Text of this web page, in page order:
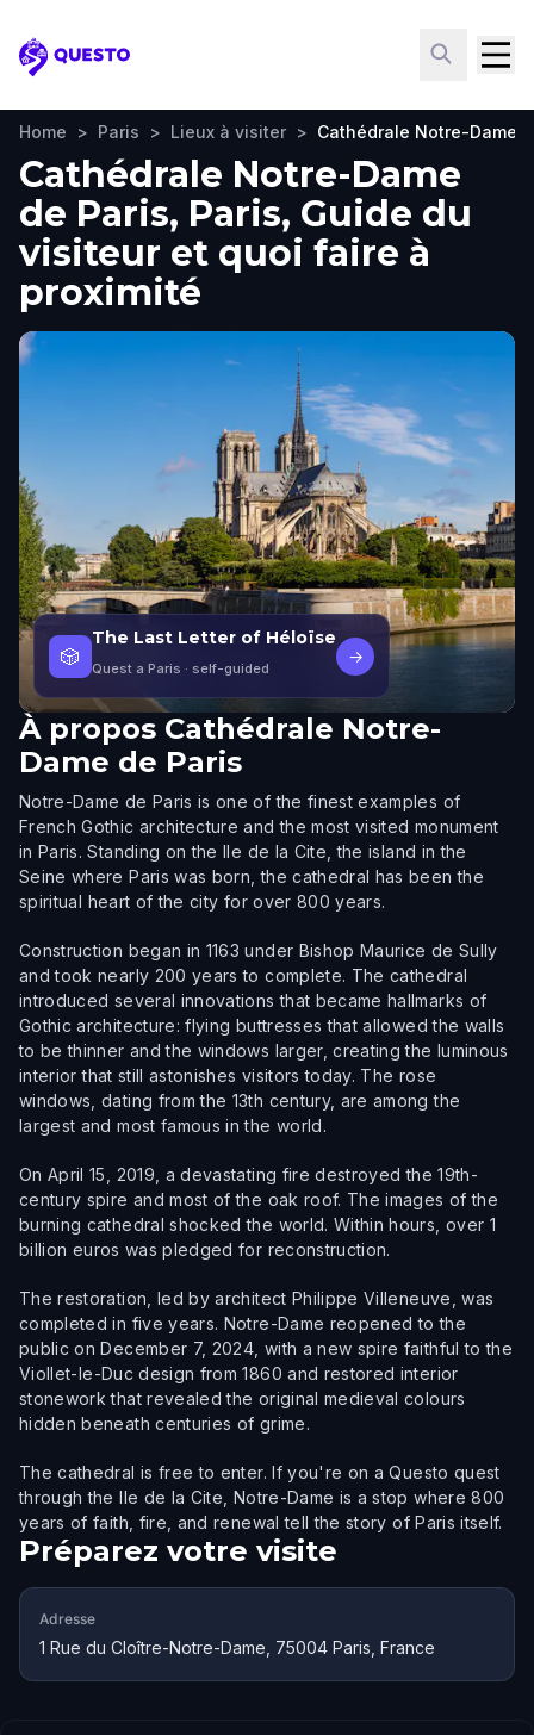
Questo
Home > Paris > Lieux à visiter > Cathédrale Notre-Dame
Cathédrale Notre-Dame
de Paris, Paris, Guide du
visiteur et quoi faire à
proximité
🎲
The Last Letter of Héloïse
Quest a Paris · self-guided
→
À propos Cathédrale Notre-
Dame de Paris
Notre-Dame de Paris is one of the finest examples of
French Gothic architecture and the most visited monument
in Paris. Standing on the Ile de la Cite, the island in the
Seine where Paris was born, the cathedral has been the
spiritual heart of the city for over 800 years.
Construction began in 1163 under Bishop Maurice de Sully
and took nearly 200 years to complete. The cathedral
introduced several innovations that became hallmarks of
Gothic architecture: flying buttresses that allowed the walls
to be thinner and the windows larger, creating the luminous
interior that still astonishes visitors today. The rose
windows, dating from the 13th century, are among the
largest and most famous in the world.
On April 15, 2019, a devastating fire destroyed the 19th-
century spire and most of the oak roof. The images of the
burning cathedral shocked the world. Within hours, over 1
billion euros was pledged for reconstruction.
The restoration, led by architect Philippe Villeneuve, was
completed in five years. Notre-Dame reopened to the
public on December 7, 2024, with a new spire faithful to the
Viollet-le-Duc design from 1860 and restored interior
stonework that revealed the original medieval colours
hidden beneath centuries of grime.
The cathedral is free to enter. If you're on a Questo quest
through the Ile de la Cite, Notre-Dame is a stop where 800
years of faith, fire, and renewal tell the story of Paris itself.
Préparez votre visite
Adresse
1 Rue du Cloître-Notre-Dame, 75004 Paris, France